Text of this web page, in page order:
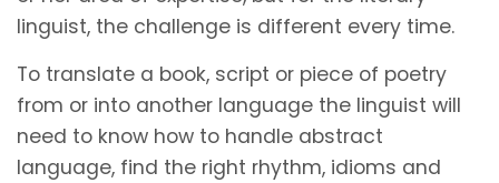
linguist, the challenge is different every time.
To translate a book, script or piece of poetry
from or into another language the linguist will
need to know how to handle abstract
language, find the right rhythm, idioms and